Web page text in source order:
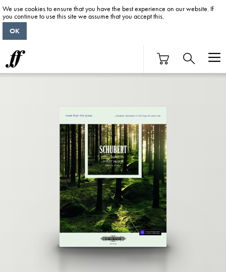
We use cookies to ensure that you have the best experience on our website. If
you continue to use this site we assume that you accept this.
OK